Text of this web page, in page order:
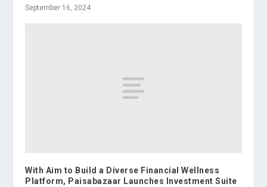
September 16, 2024
With Aim to Build a Diverse Financial Wellness
Platform, Paisabazaar Launches Investment Suite